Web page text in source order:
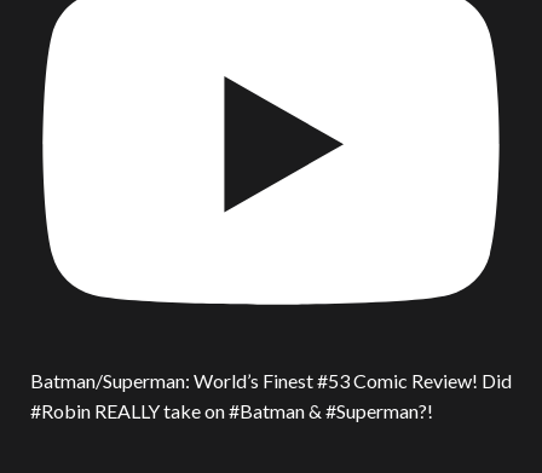
Batman/Superman: World’s Finest #53 Comic Review! Did
#Robin REALLY take on #Batman & #Superman?!